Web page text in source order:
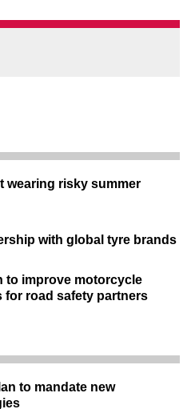
wearing risky summer
with global tyre brands
to improve motorcycle
for road safety partners
to mandate new